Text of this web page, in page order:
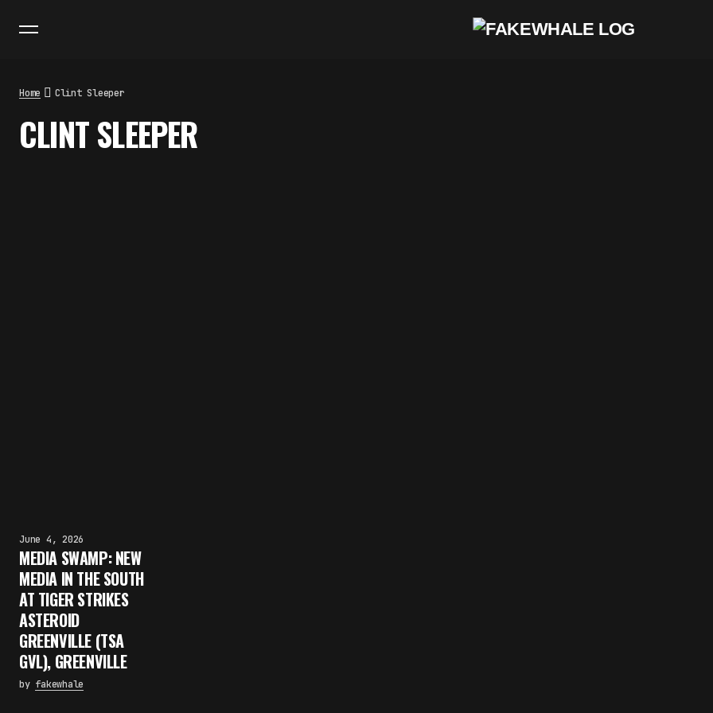
Home Clint Sleeper
CLINT SLEEPER
June 4, 2026
MEDIA SWAMP: NEW
MEDIA IN THE SOUTH
AT TIGER STRIKES
ASTEROID
GREENVILLE (TSA
GVL), GREENVILLE
by fakewhale